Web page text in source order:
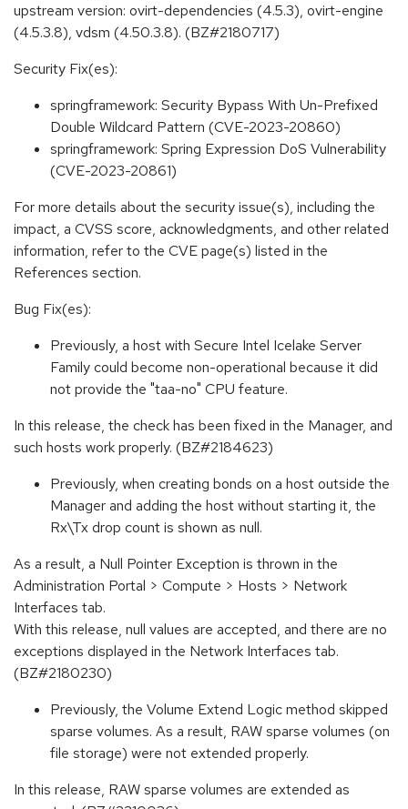
upstream version: ovirt-dependencies (4.5.3), ovirt-engine
(4.5.3.8), vdsm (4.50.3.8). (BZ#2180717)
Security Fix(es):
springframework: Security Bypass With Un-Prefixed
Double Wildcard Pattern (CVE-2023-20860)
springframework: Spring Expression DoS Vulnerability
(CVE-2023-20861)
For more details about the security issue(s), including the
impact, a CVSS score, acknowledgments, and other related
information, refer to the CVE page(s) listed in the
References section.
Bug Fix(es):
Previously, a host with Secure Intel Icelake Server
Family could become non-operational because it did
not provide the "taa-no" CPU feature.
In this release, the check has been fixed in the Manager, and
such hosts work properly. (BZ#2184623)
Previously, when creating bonds on a host outside the
Manager and adding the host without starting it, the
Rx\Tx drop count is shown as null.
As a result, a Null Pointer Exception is thrown in the
Administration Portal > Compute > Hosts > Network
Interfaces tab.
With this release, null values are accepted, and there are no
exceptions displayed in the Network Interfaces tab.
(BZ#2180230)
Previously, the Volume Extend Logic method skipped
sparse volumes. As a result, RAW sparse volumes (on
file storage) were not extended properly.
In this release, RAW sparse volumes are extended as